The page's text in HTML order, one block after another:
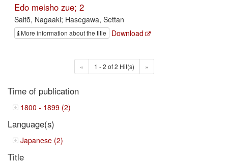
Edo meisho zue; 2
Saitō, Nagaaki; Hasegawa, Settan
More information about the title Download
« 1 - 2 of 2 Hit(s) »
Time of publication
1800 - 1899 (2)
Language(s)
Japanese (2)
Title